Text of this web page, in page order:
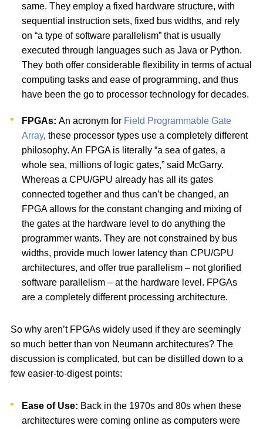
same. They employ a fixed hardware structure, with
sequential instruction sets, fixed bus widths, and rely
on “a type of software parallelism” that is usually
executed through languages such as Java or Python.
They both offer considerable flexibility in terms of actual
computing tasks and ease of programming, and thus
have been the go to processor technology for decades.
FPGAs:An acronym for Field Programmable Gate
Array, these processor types use a completely different
philosophy. An FPGA is literally “a sea of gates, a
whole sea, millions of logic gates,” said McGarry.
Whereas a CPU/GPU already has all its gates
connected together and thus can’t be changed, an
FPGA allows for the constant changing and mixing of
the gates at the hardware level to do anything the
programmer wants. They are not constrained by bus
widths, provide much lower latency than CPU/GPU
architectures, and offer true parallelism – not glorified
software parallelism – at the hardware level. FPGAs
are a completely different processing architecture.
So why aren’t FPGAs widely used if they are seemingly
so much better than von Neumann architectures? The
discussion is complicated, but can be distilled down to a
few easier-to-digest points:
Ease of Use: Back in the 1970s and 80s when these
architectures were coming online as computers were